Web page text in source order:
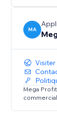
Day, Back-
Try Mega
MA
Mega